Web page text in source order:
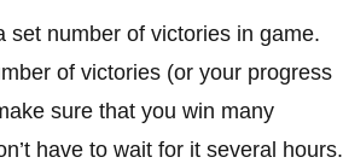
number of victories in game.
of victories (or your progress
sure that you win many
have to wait for it several hours.